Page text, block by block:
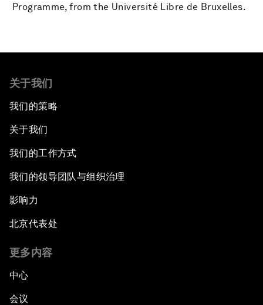
Programme, from the Université Libre de Bruxelles.
关于我们
我们的策略
关于我们
我们的工作方式
我们的领导团队与组织治理
影响力
北京代表处
更多内容
中心
会议